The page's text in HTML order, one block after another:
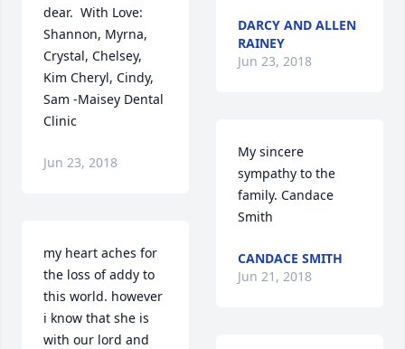
dear.  With Love:
Shannon, Myrna,
Crystal, Chelsey,
Kim Cheryl, Cindy,
Sam -Maisey Dental
Clinic
Jun 23, 2018
my heart aches for
the loss of addy to
this world. however
i know that she is
with our lord and
DARCY AND ALLEN
RAINEY
Jun 23, 2018
My sincere
sympathy to the
family. Candace
Smith
CANDACE SMITH
Jun 21, 2018